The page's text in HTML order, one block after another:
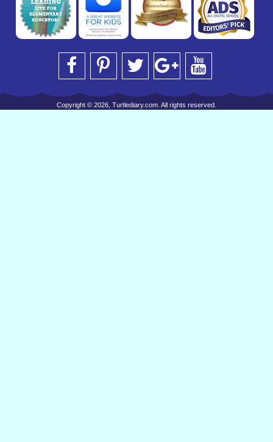
Copyright © 2026, Turtlediary.com. All rights reserved.